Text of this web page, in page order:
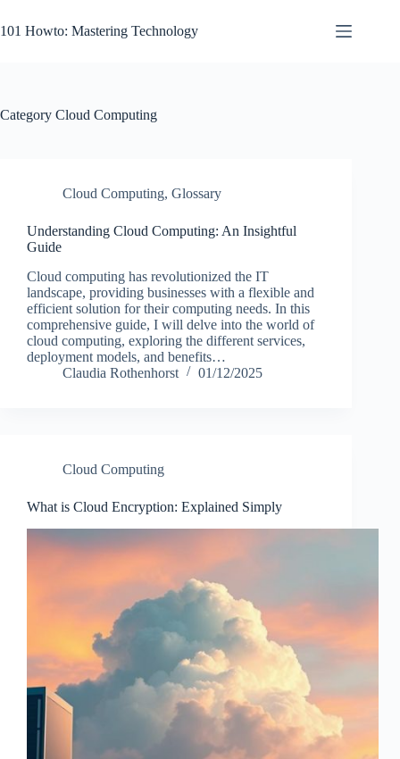
to
content
101 Howto: Mastering Technology
Category Cloud Computing
Cloud Computing, Glossary
Understanding Cloud Computing: An Insightful
Guide
Cloud computing has revolutionized the IT
landscape, providing businesses with a flexible and
efficient solution for their computing needs. In this
comprehensive guide, I will delve into the world of
cloud computing, exploring the different services,
deployment models, and benefits…
Claudia Rothenhorst
01/12/2025
Cloud Computing
What is Cloud Encryption: Explained Simply